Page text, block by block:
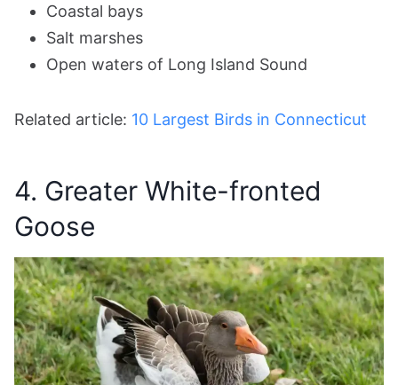
Coastal bays
Salt marshes
Open waters of Long Island Sound
Related article: 10 Largest Birds in Connecticut
4. Greater White-fronted
Goose